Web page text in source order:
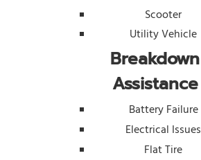
Scooter
Utility Vehicle
Breakdown
Assistance
Battery Failure
Electrical Issues
Flat Tire